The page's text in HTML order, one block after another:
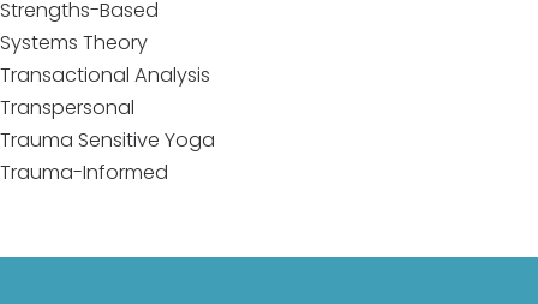
Strengths-Based
Systems Theory
Transactional Analysis
Transpersonal
Trauma Sensitive Yoga
Trauma-Informed